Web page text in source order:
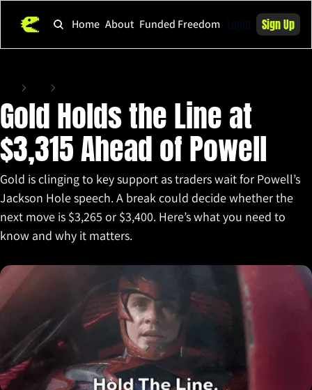
Home About Funded Freedom Sign Up
Gold Holds the Line at
$3,315 Ahead of Powell
Gold is clinging to key support as traders wait for Powell’s
Jackson Hole speech. A break could decide whether the
next move is $3,265 or $3,400. Here’s what you need to
know and why it matters.